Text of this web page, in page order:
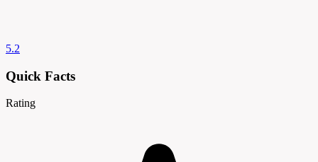
5.2
Quick Facts
Rating